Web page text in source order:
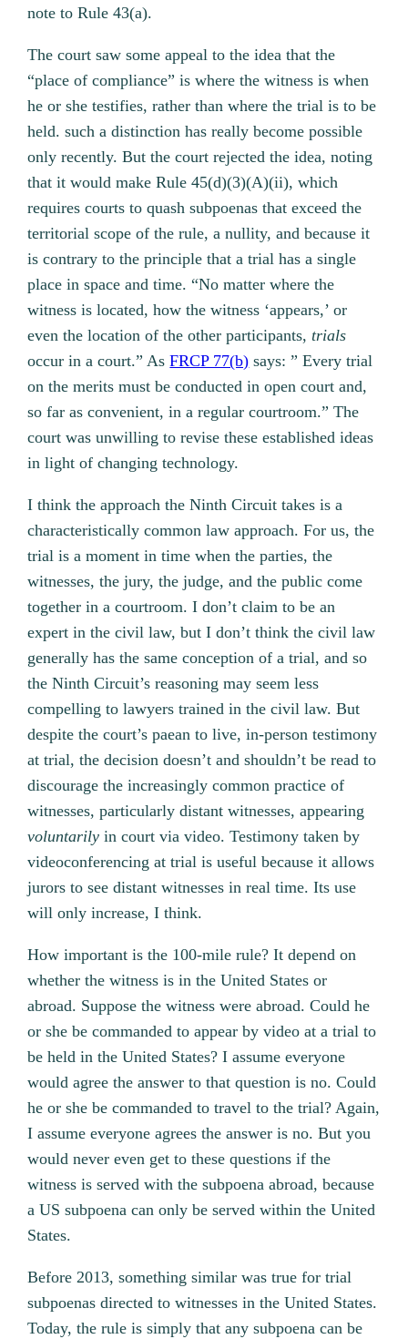
note to Rule 43(a).
The court saw some appeal to the idea that the
“place of compliance” is where the witness is when
he or she testifies, rather than where the trial is to be
held. such a distinction has really become possible
only recently. But the court rejected the idea, noting
that it would make Rule 45(d)(3)(A)(ii), which
requires courts to quash subpoenas that exceed the
territorial scope of the rule, a nullity, and because it
is contrary to the principle that a trial has a single
place in space and time. “No matter where the
witness is located, how the witness ‘appears,’ or
even the location of the other participants,trials
occur in a court.” AsFRCP 77(b) says: ” Every trial
on the merits must be conducted in open court and,
so far as convenient, in a regular courtroom.” The
court was unwilling to revise these established ideas
in light of changing technology.
I think the approach the Ninth Circuit takes is a
characteristically common law approach. For us, the
trial is a moment in time when the parties, the
witnesses, the jury, the judge, and the public come
together in a courtroom. I don’t claim to be an
expert in the civil law, but I don’t think the civil law
generally has the same conception of a trial, and so
the Ninth Circuit’s reasoning may seem less
compelling to lawyers trained in the civil law. But
despite the court’s paean to live, in-person testimony
at trial, the decision doesn’t and shouldn’t be read to
discourage the increasingly common practice of
witnesses, particularly distant witnesses, appearing
voluntarilyin court via video. Testimony taken by
videoconferencing at trial is useful because it allows
jurors to see distant witnesses in real time. Its use
will only increase, I think.
How important is the 100-mile rule? It depend on
whether the witness is in the United States or
abroad. Suppose the witness were abroad. Could he
or she be commanded to appear by video at a trial to
be held in the United States? I assume everyone
would agree the answer to that question is no. Could
he or she be commanded to travel to the trial? Again,
I assume everyone agrees the answer is no. But you
would never even get to these questions if the
witness is served with the subpoena abroad, because
a US subpoena can only be served within the United
States.
Before 2013, something similar was true for trial
subpoenas directed to witnesses in the United States.
Today, the rule is simply that any subpoena can be